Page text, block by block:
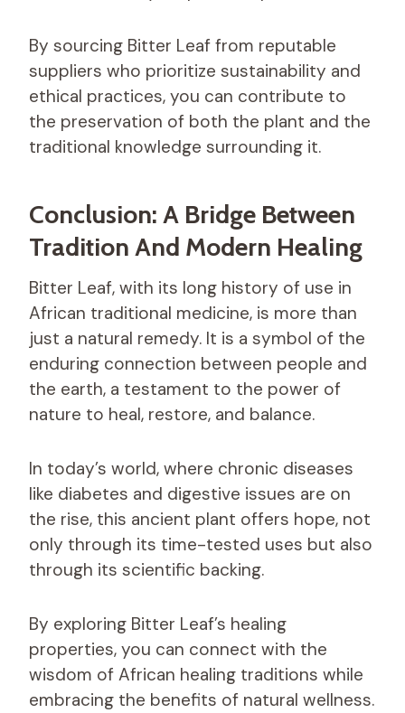
By sourcing Bitter Leaf from reputable
suppliers who prioritize sustainability and
ethical practices, you can contribute to
the preservation of both the plant and the
traditional knowledge surrounding it.
Conclusion: A Bridge Between
Tradition And Modern Healing
Bitter Leaf, with its long history of use in
African traditional medicine, is more than
just a natural remedy. It is a symbol of the
enduring connection between people and
the earth, a testament to the power of
nature to heal, restore, and balance.
In today’s world, where chronic diseases
like diabetes and digestive issues are on
the rise, this ancient plant offers hope, not
only through its time-tested uses but also
through its scientific backing.
By exploring Bitter Leaf’s healing
properties, you can connect with the
wisdom of African healing traditions while
embracing the benefits of natural wellness.